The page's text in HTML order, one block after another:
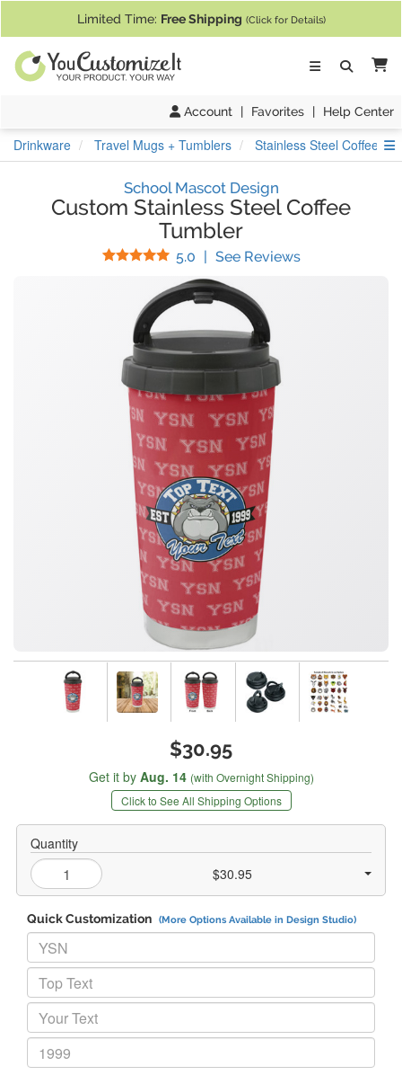
Limited Time: Free Shipping (Click for Details)
Account | Favorites | Help Center
Drinkware Travel Mugs + Tumblers Stainless Steel Coffee
School Mascot Design
Custom Stainless Steel Coffee
Tumbler
5.0 Stars
| See Reviews(
$30.95
Get it by Aug. 14 (with Overnight Shipping)
Click to See All Shipping Options
Quantity
$30.95
Quick Customization (More Options Available in Design Studio)
Replace "YSN" with:
Replace "Top Text" with:
Replace "Your Text" with:
Replace "1999" with: